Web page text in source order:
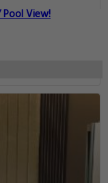
Pool View!